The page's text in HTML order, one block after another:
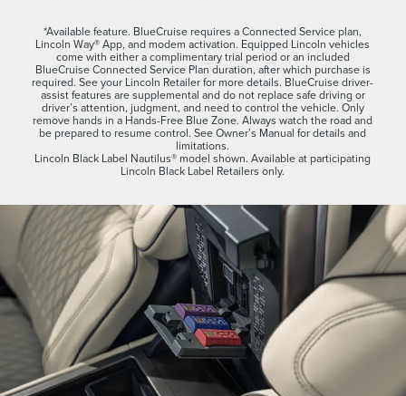
*Available feature. BlueCruise requires a Connected Service plan,
Lincoln Way® App, and modem activation. Equipped Lincoln vehicles
come with either a complimentary trial period or an included
BlueCruise Connected Service Plan duration, after which purchase is
required. See your Lincoln Retailer for more details. BlueCruise driver-
assist features are supplemental and do not replace safe driving or
driver’s attention, judgment, and need to control the vehicle. Only
remove hands in a Hands-Free Blue Zone. Always watch the road and
be prepared to resume control. See Owner’s Manual for details and
limitations.
Lincoln Black Label Nautilus® model shown. Available at participating
Lincoln Black Label Retailers only.